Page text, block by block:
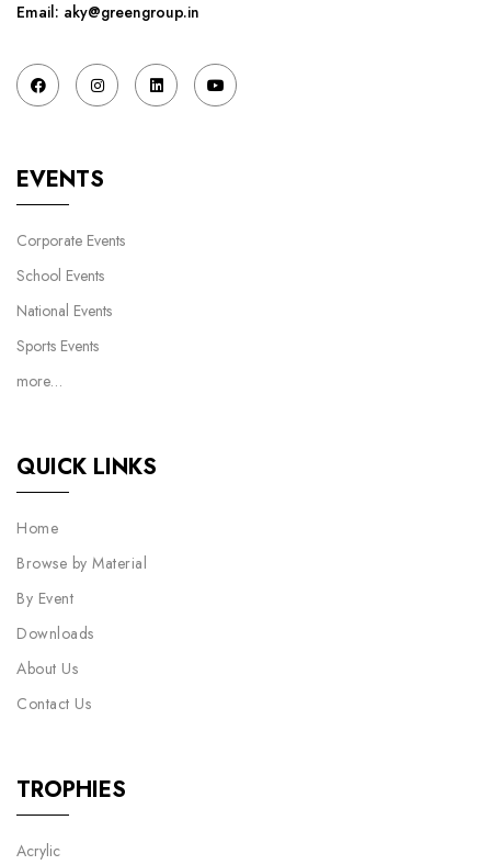
Email: aky@greengroup.in
EVENTS
Corporate Events
School Events
National Events
Sports Events
more…
QUICK LINKS
Home
Browse by Material
By Event
Downloads
About Us
Contact Us
TROPHIES
Acrylic